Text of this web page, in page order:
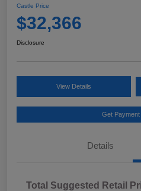
Castle Price
$32,366
Disclosure
View Details
Get Payment
Details
Total Suggested Retail